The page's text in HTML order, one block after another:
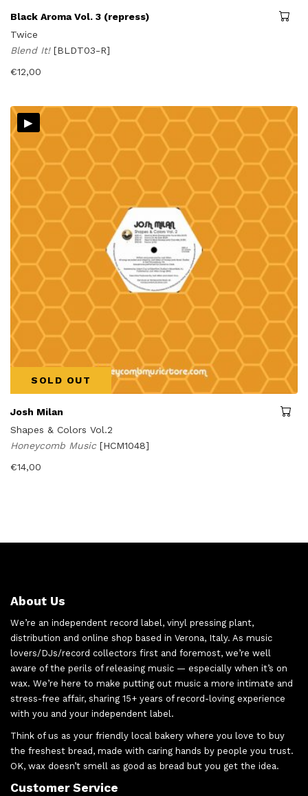
Black Aroma Vol. 3 (repress)
Twice
Blend It! [BLDT03-R]
€12,00
▸
SOLD OUT
Josh Milan
Shapes & Colors Vol.2
Honeycomb Music [HCM1048]
€14,00
About Us
We’re an independent record label, vinyl pressing plant,
distribution and online shop based in Verona, Italy. As music
lovers/DJs/record collectors first and foremost, we’re well
aware of the perils of releasing music — especially when it’s on
wax. We’re here to make putting out music a more intimate and
stress-free affair, sharing 15+ years of record-loving experience
with you and your independent label.
Think of us as your friendly local bakery where you love to buy
the freshest bread, made with caring hands by people you trust.
OK, wax doesn’t smell as good as bread but you get the idea.
Customer Service